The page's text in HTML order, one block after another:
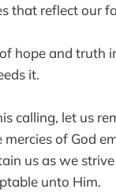
that reflect our
hope and truth
it.
calling, let us
mercies of God
us as we
unto Him.